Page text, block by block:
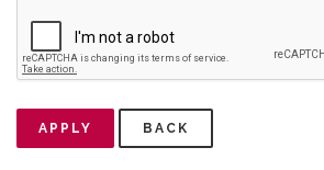
APPLY BACK